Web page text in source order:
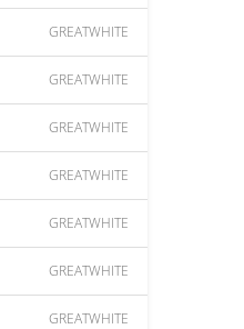
GREATWHITE
GREATWHITE
GREATWHITE
GREATWHITE
GREATWHITE
GREATWHITE
GREATWHITE